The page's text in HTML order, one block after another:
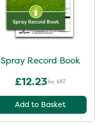
Spray Record Book
£12.23Inc VAT
Add to Basket